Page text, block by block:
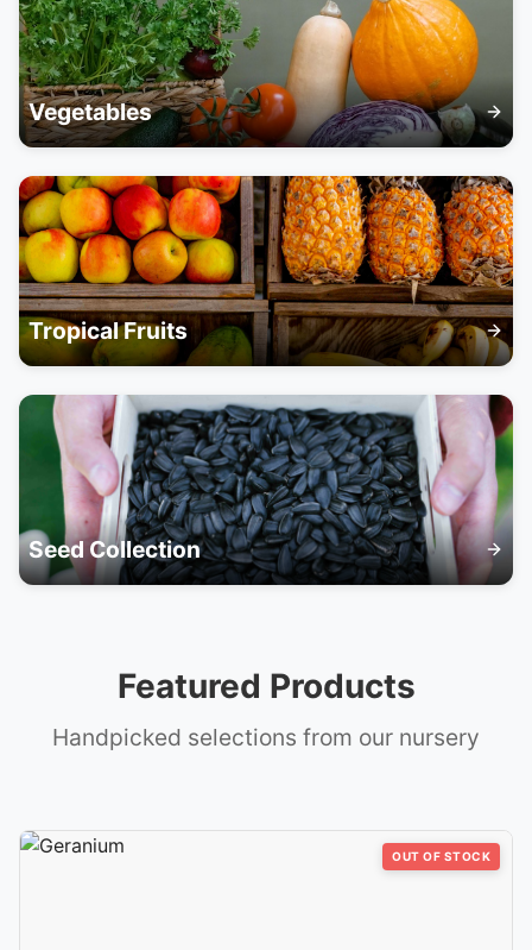
Vegetables
Tropical Fruits
Seed Collection
Featured Products
Handpicked selections from our nursery
OUT OF STOCK